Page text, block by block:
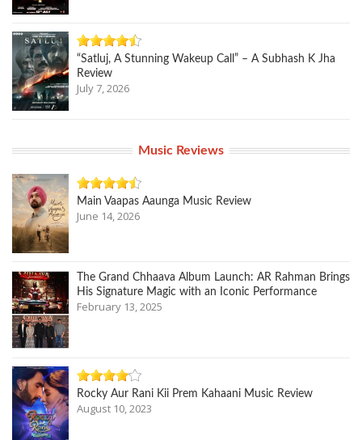
“Satluj, A Stunning Wakeup Call” – A Subhash K Jha
Review
July 7, 2026
Music Reviews
Main Vaapas Aaunga Music Review
June 14, 2026
The Grand Chhaava Album Launch: AR Rahman Brings
His Signature Magic with an Iconic Performance
February 13, 2025
Rocky Aur Rani Kii Prem Kahaani Music Review
August 10, 2023